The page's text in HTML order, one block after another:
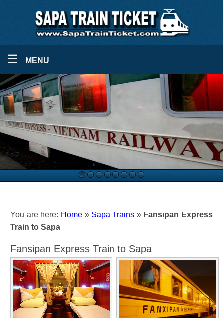
☰ MENU
You are here: Home » Sapa Trains » Fansipan Express
Train to Sapa
Fansipan Express Train to Sapa